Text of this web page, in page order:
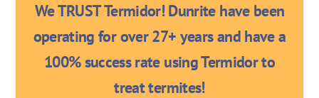
We TRUST Termidor! Dunrite have been
operating for over 27+ years and have a
100% success rate using Termidor to
treat termites!